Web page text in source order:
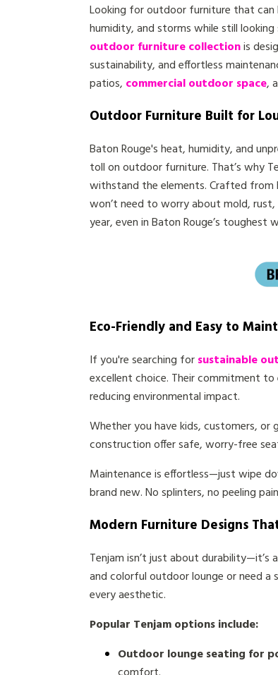
Looking for outdoor furniture that can
humidity, and storms while still looking
outdoor furniture collectionis
sustainability, and effortless
patios, commercial outdoor space,
Outdoor Furniture Built for
Baton Rouge's heat, humidity, and
toll on outdoor furniture. That’s why
withstand the elements. Crafted from
won’t need to worry about mold,
year, even in Baton Rouge’s toughest
Eco-Friendly and Easy to
If you're searching forsustainable
excellent choice. Their commitment
reducing environmental impact.
Whether you have kids, customers, or
construction offer safe, worry-free
Maintenance is effortless—just wipe
brand new. No splinters, no peeling
Modern Furniture Designs
Tenjam isn’t just about
and colorful outdoor lounge or need a
every aesthetic.
Popular Tenjam options include:
Outdoor lounge seating for